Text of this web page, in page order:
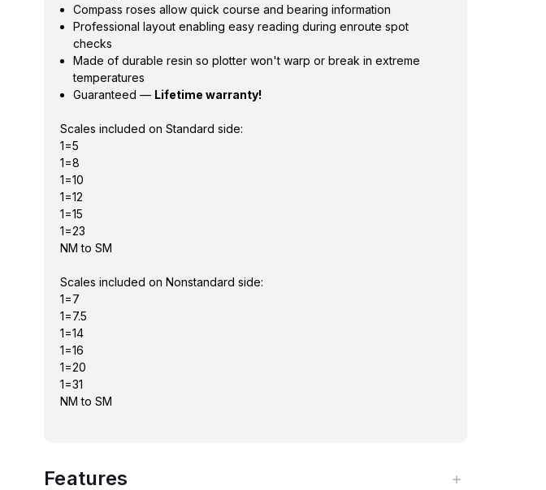
Compass roses allow quick course and bearing information
Professional layout enabling easy reading during enroute spot
checks
Made of durable resin so plotter won't warp or break in extreme
temperatures
Guaranteed — Lifetime warranty!
Scales included on Standard side:
1=5
1=8
1=10
1=12
1=15
1=23
NM to SM
Scales included on Nonstandard side:
1=7
1=7.5
1=14
1=16
1=20
1=31
NM to SM
Features